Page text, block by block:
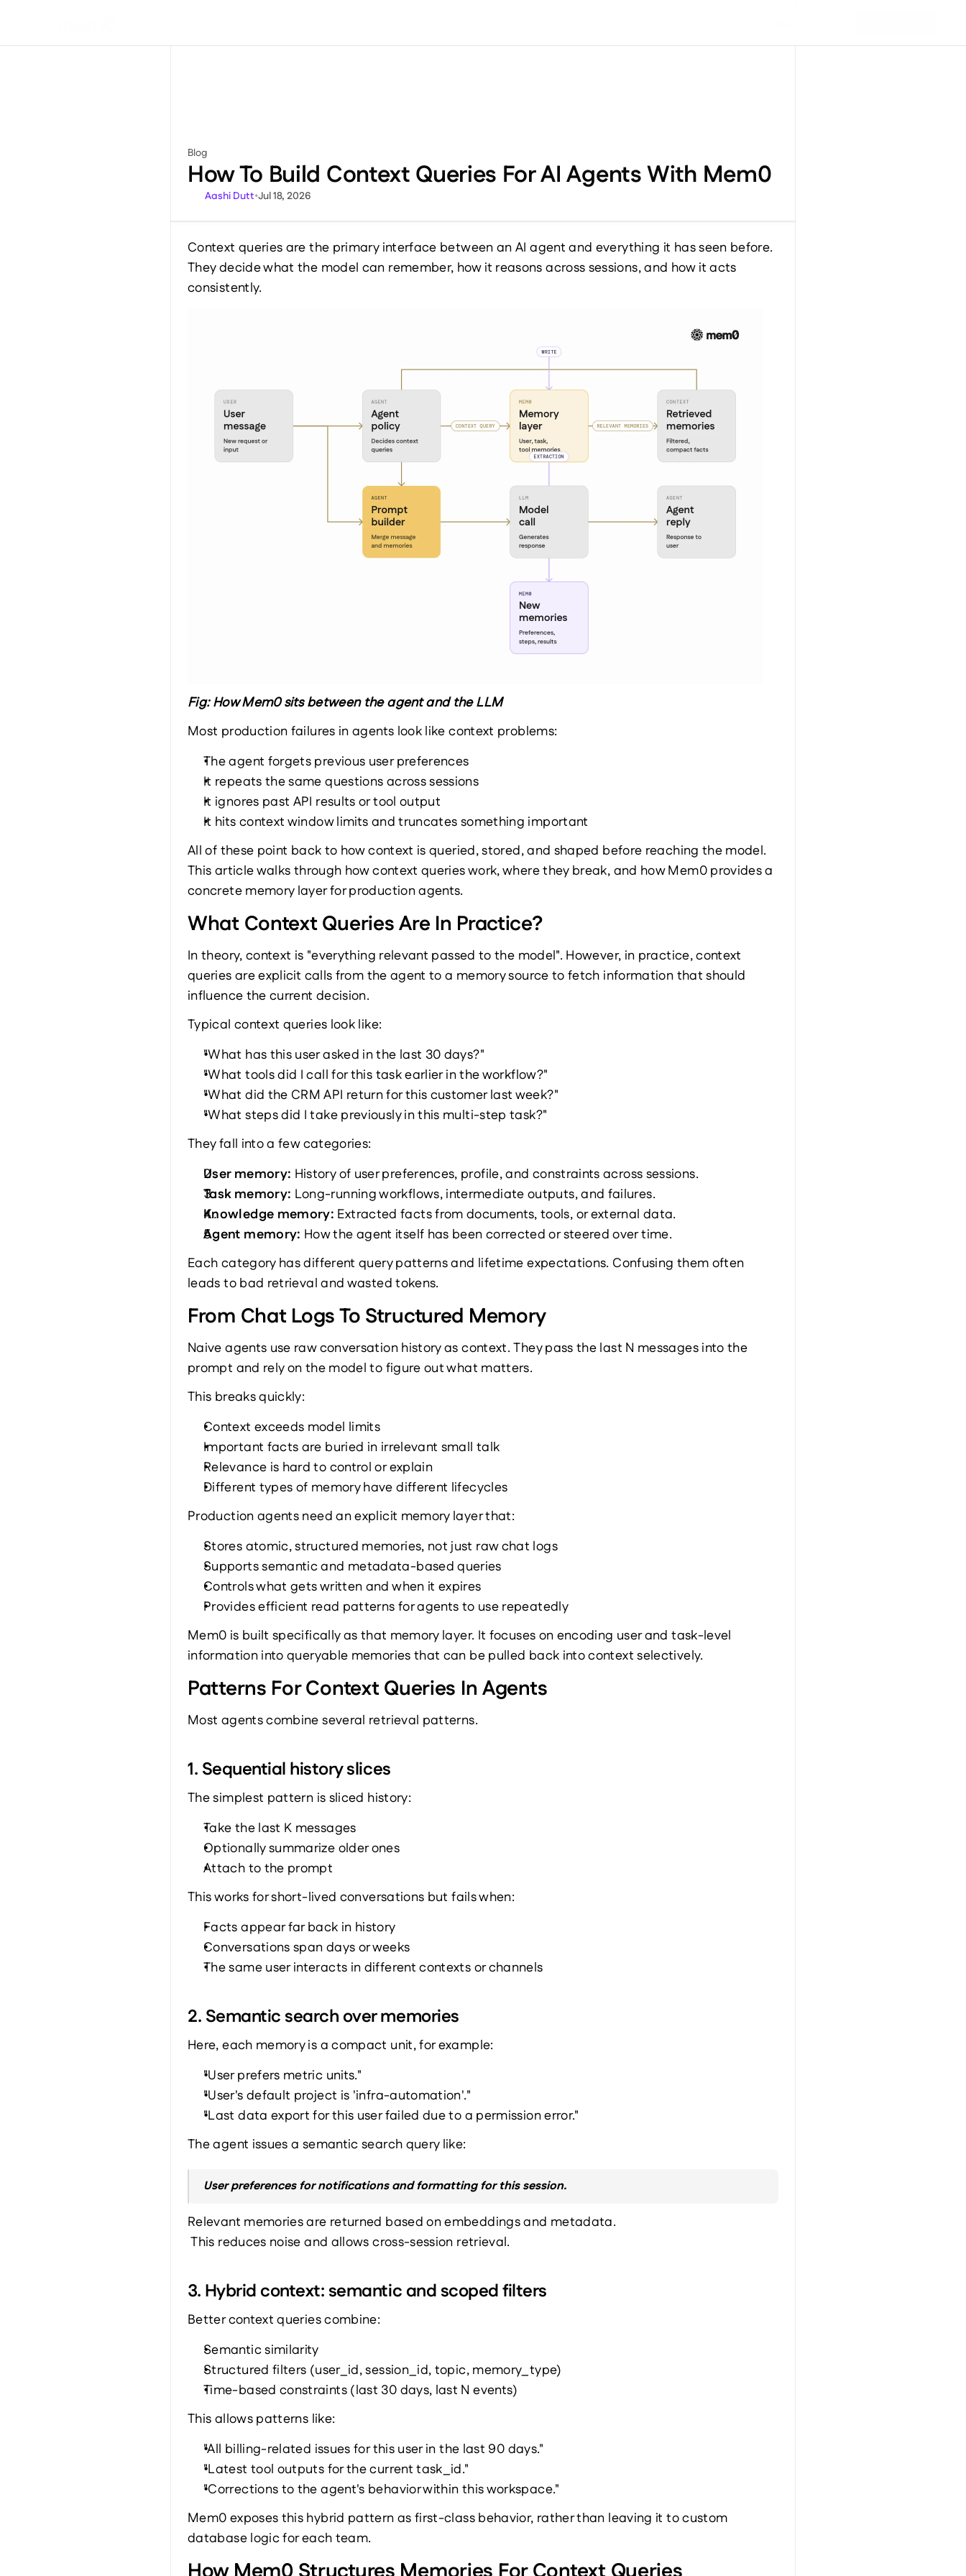
Blog
How To Build Context Queries For AI Agents With Mem0
Aashi Dutt•Jul 18, 2026
Context queries are the primary interface between an AI agent and everything it has seen before.
They decide what the model can remember, how it reasons across sessions, and how it acts
consistently.
Fig: How Mem0 sits between the agent and the LLM
Most production failures in agents look like context problems:
The agent forgets previous user preferences
It repeats the same questions across sessions
It ignores past API results or tool output
It hits context window limits and truncates something important
All of these point back to how context is queried, stored, and shaped before reaching the model.
This article walks through how context queries work, where they break, and how Mem0 provides a
concrete memory layer for production agents.
What Context Queries Are In Practice?
In theory, context is "everything relevant passed to the model". However, in practice, context
queries are explicit calls from the agent to a memory source to fetch information that should
influence the current decision.
Typical context queries look like:
"What has this user asked in the last 30 days?"
"What tools did I call for this task earlier in the workflow?"
"What did the CRM API return for this customer last week?"
"What steps did I take previously in this multi-step task?"
They fall into a few categories:
User memory: History of user preferences, profile, and constraints across sessions.
Task memory: Long-running workflows, intermediate outputs, and failures.
Knowledge memory: Extracted facts from documents, tools, or external data.
Agent memory: How the agent itself has been corrected or steered over time.
Each category has different query patterns and lifetime expectations. Confusing them often
leads to bad retrieval and wasted tokens.
From Chat Logs To Structured Memory
Naive agents use raw conversation history as context. They pass the last N messages into the
prompt and rely on the model to figure out what matters.
This breaks quickly:
Context exceeds model limits
Important facts are buried in irrelevant small talk
Relevance is hard to control or explain
Different types of memory have different lifecycles
Production agents need an explicit memory layer that:
Stores atomic, structured memories, not just raw chat logs
Supports semantic and metadata-based queries
Controls what gets written and when it expires
Provides efficient read patterns for agents to use repeatedly
Mem0 is built specifically as that memory layer. It focuses on encoding user and task-level
information into queryable memories that can be pulled back into context selectively.
Patterns For Context Queries In Agents
Most agents combine several retrieval patterns.
1. Sequential history slices
The simplest pattern is sliced history:
Take the last K messages
Optionally summarize older ones
Attach to the prompt
This works for short-lived conversations but fails when:
Facts appear far back in history
Conversations span days or weeks
The same user interacts in different contexts or channels
2. Semantic search over memories
Here, each memory is a compact unit, for example:
"User prefers metric units."
"User's default project is 'infra-automation'."
"Last data export for this user failed due to a permission error."
The agent issues a semantic search query like:
User preferences for notifications and formatting for this session.
Relevant memories are returned based on embeddings and metadata.
This reduces noise and allows cross-session retrieval.
3. Hybrid context: semantic and scoped filters
Better context queries combine:
Semantic similarity
Structured filters (user_id, session_id, topic, memory_type)
Time-based constraints (last 30 days, last N events)
This allows patterns like:
"All billing-related issues for this user in the last 90 days."
"Latest tool outputs for the current task_id."
"Corrections to the agent's behavior within this workspace."
Mem0 exposes this hybrid pattern as first-class behavior, rather than leaving it to custom
database logic for each team.